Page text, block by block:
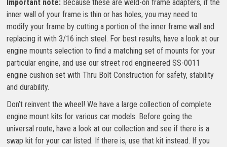
Important note: Because these are weld-on frame adapters, if the
inner wall of your frame is thin or has holes, you may need to
modify your frame by cutting a portion of the inner frame wall and
replacing it with 3/16 inch steel. For best results, have a look at our
engine mounts selection to find a matching set of mounts for your
particular engine, and use our street rod engineered SS-0011
engine cushion set with Thru Bolt Construction for safety, stability
and durability.
Don’t reinvent the wheel! We have a large collection of complete
engine mount kits for various car models. Before going the
universal route, have a look at our collection and see if there is a
swap kit for your car listed. If there is, use that kit instead. If you